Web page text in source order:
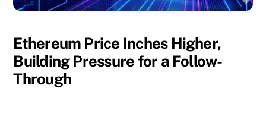
Ethereum Price Inches Higher,
Building Pressure for a Follow-
Through